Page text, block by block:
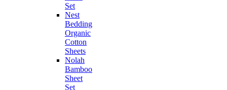
Set
Nest
Bedding
Organic
Cotton
Sheets
Nolah
Bamboo
Sheet
Set